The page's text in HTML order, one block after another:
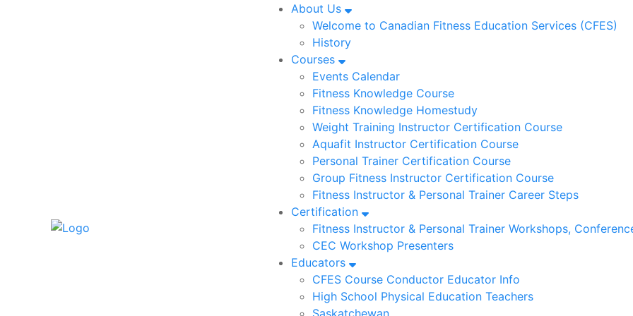
About Us
Welcome to Canadian Fitness Education Services (CFES)
History
Courses
Events Calendar
Fitness Knowledge Course
Fitness Knowledge Homestudy
Weight Training Instructor Certification Course
Aquafit Instructor Certification Course
Personal Trainer Certification Course
Group Fitness Instructor Certification Course
Fitness Instructor & Personal Trainer Career Steps
Certification
Fitness Instructor & Personal Trainer Workshops,
CEC Workshop Presenters
Educators
CFES Course Conductor Educator Info
High School Physical Education Teachers
Saskatchewan